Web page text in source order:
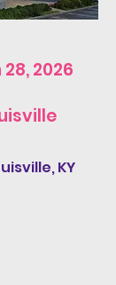
2026
KY